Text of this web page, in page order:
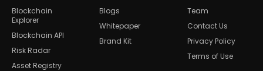
Blockchain
Explorer
Blockchain API
Risk Radar
Asset Registry
Blogs
Whitepaper
Brand Kit
Team
Contact Us
Privacy Policy
Terms of Use